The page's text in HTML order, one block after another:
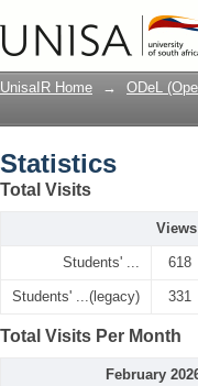
UnisaIR Home → ODeL
Statistics
Total Visits
Views
Students' ... 618
Students' ...(legacy) 331
Total Visits Per Month
February